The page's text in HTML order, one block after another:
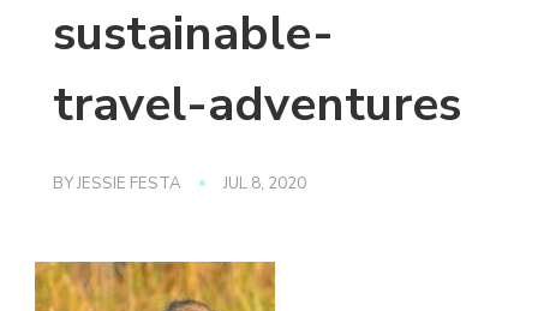
sustainable-
travel-adventures
BYJESSIE FESTA JUL 8, 2020